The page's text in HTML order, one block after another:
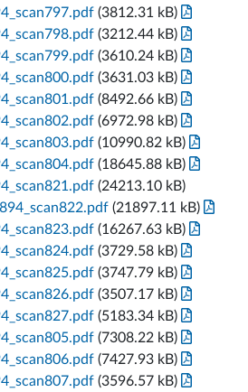
(3812.31 kB)
(3212.44 kB)
(3610.24 kB)
(3631.03 kB)
(8492.66 kB)
(6972.98 kB)
(10990.82 kB)
(18645.88 kB)
(24213.10 kB)
(21897.11 kB)
(16267.63 kB)
(3729.58 kB)
(3747.79 kB)
(3507.17 kB)
(5183.34 kB)
(7308.22 kB)
(7427.93 kB)
(3596.57 kB)